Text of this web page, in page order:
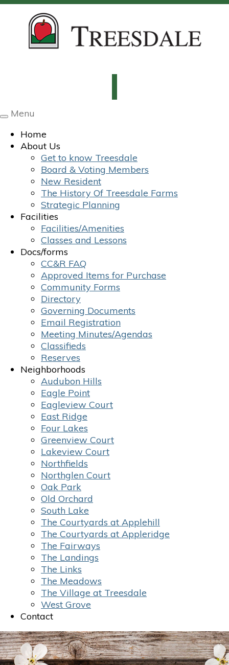
Toggle
Menu
Home
About Us
Get to know Treesdale
Board & Voting Members
New Resident
The History Of Treesdale Farms
Strategic Planning
Facilities
Facilities/Amenities
Classes and Lessons
Docs/forms
CC&R FAQ
Approved Items for Purchase
Community Forms
Directory
Governing Documents
Email Registration
Meeting Minutes/Agendas
Classifieds
Reserves
Neighborhoods
Audubon Hills
Eagle Point
Eagleview Court
East Ridge
Four Lakes
Greenview Court
Lakeview Court
Northfields
Northglen Court
Oak Park
Old Orchard
South Lake
The Courtyards at Applehill
The Courtyards at Appleridge
The Fairways
The Landings
The Links
The Meadows
The Village at Treesdale
West Grove
Contact